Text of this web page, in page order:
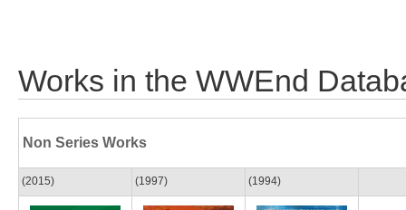
Works in the WWEnd
Non Series Works
(2015) (1997) (1994)